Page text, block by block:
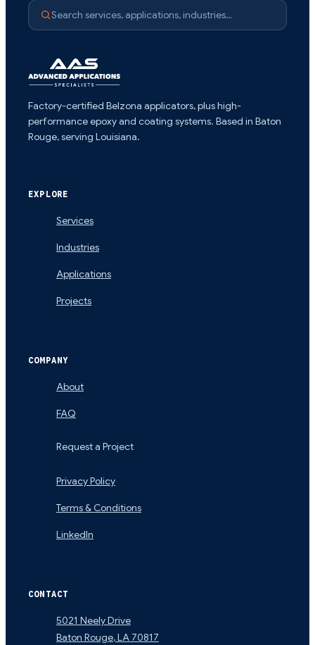
Search services, applications, industries…
Factory-certified Belzona applicators, plus high-
performance epoxy and coating systems. Based in Baton
Rouge, serving Louisiana.
EXPLORE
Services
Industries
Applications
Projects
COMPANY
About
FAQ
Request a Project
Privacy Policy
Terms & Conditions
LinkedIn
CONTACT
5021 Neely Drive
Baton Rouge,LA 70817